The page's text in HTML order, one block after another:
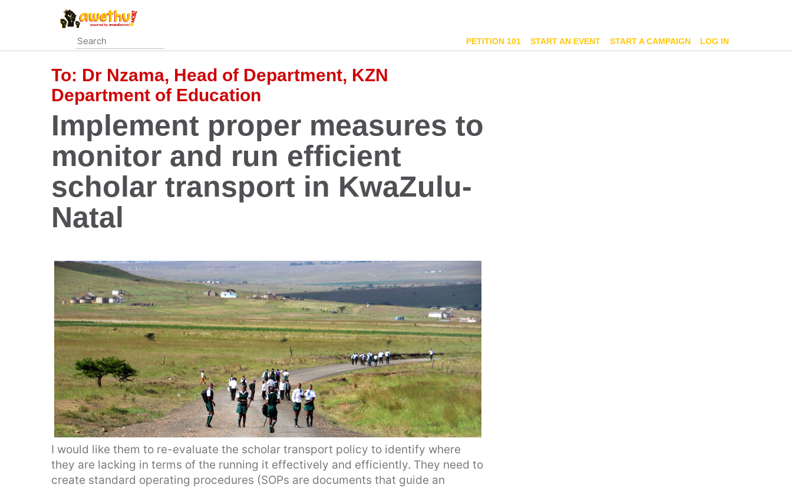
content
PETITION 101 START AN EVENT START A CAMPAIGN LOG IN
To: Dr Nzama, Head of Department, KZN
Department of Education
Implement proper measures to
monitor and run efficient
scholar transport in KwaZulu-
Natal
I would like them to re-evaluate the scholar transport policy to identify where
they are lacking in terms of the running it effectively and efficiently. They need to
create standard operating procedures (SOPs are documents that guide an